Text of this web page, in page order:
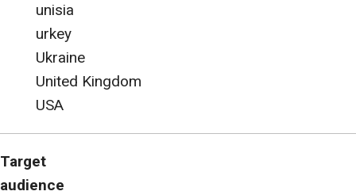
unisia
urkey
Ukraine
United Kingdom
USA
Target
audience